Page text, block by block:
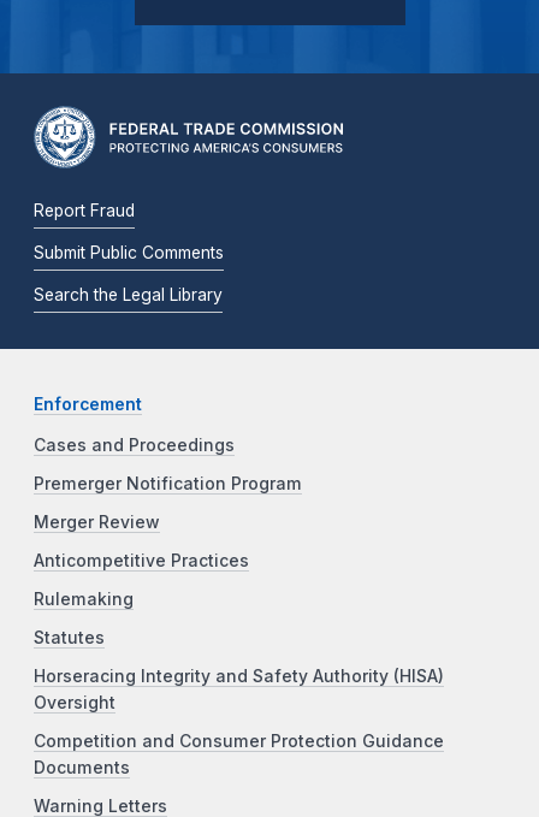
Report Fraud
Submit Public Comments
Search the Legal Library
Enforcement
Cases and Proceedings
Premerger Notification Program
Merger Review
Anticompetitive Practices
Rulemaking
Statutes
Horseracing Integrity and Safety Authority (HISA)
Oversight
Competition and Consumer Protection Guidance
Documents
Warning Letters